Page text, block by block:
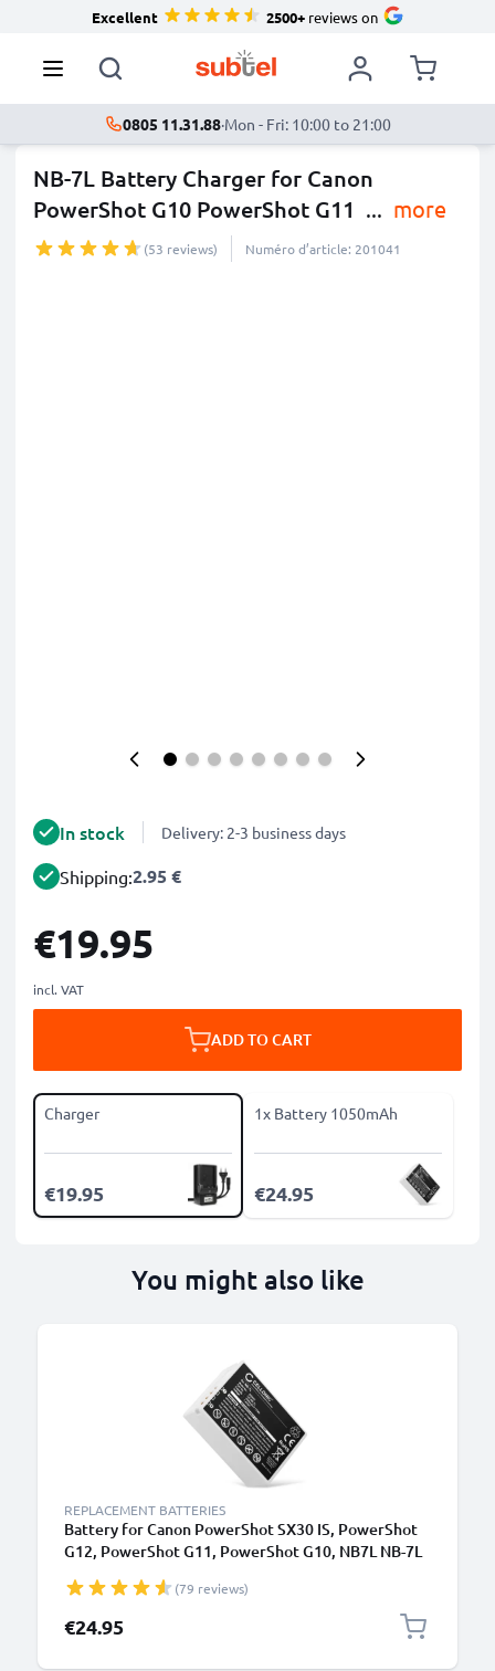
Excellent 2500+reviews on
0805 11.31.88·Mon - Fri: 10:00 to 21:00
NB-7L Battery Charger for Canon
PowerShot G10 PowerShot G11 ... more
(53 reviews) Numéro d’article: 201041
In stock Delivery: 2-3 business days
Shipping:2.95 €
€19.95
incl. VAT
ADD TO CART
Charger
€19.95
1x Battery 1050mAh
€24.95
You might also like
REPLACEMENT BATTERIES
Battery for Canon PowerShot SX30 IS, PowerShot
G12, PowerShot G11, PowerShot G10, NB7L NB-7L
(79 reviews)
€24.95